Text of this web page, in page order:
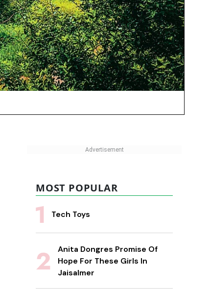
MOST POPULAR
Tech Toys
Anita Dongres Promise Of
Hope For These Girls In
Jaisalmer